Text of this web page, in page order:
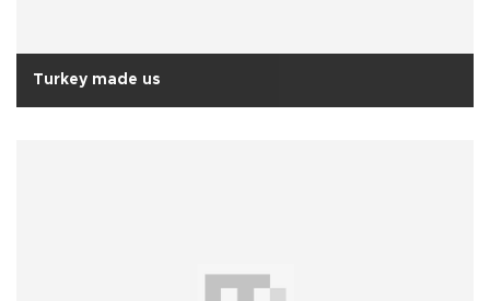
Turkey made us